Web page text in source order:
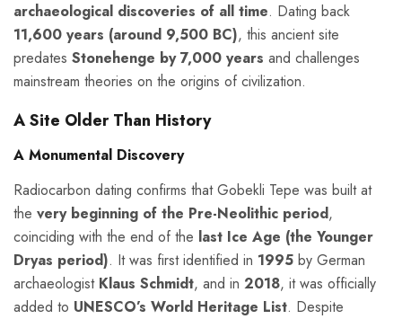
archaeological discoveries of all time. Dating back
11,600 years (around 9,500 BC), this ancient site
predates Stonehenge by 7,000 years and challenges
mainstream theories on the origins of civilization.
A Site Older Than History
A Monumental Discovery
Radiocarbon dating confirms that Gobekli Tepe was built at
the very beginning of the Pre-Neolithic period,
coinciding with the end of the last Ice Age (the Younger
Dryas period). It was first identified in 1995 by German
archaeologist Klaus Schmidt, and in 2018, it was officially
added to UNESCO’s World Heritage List. Despite